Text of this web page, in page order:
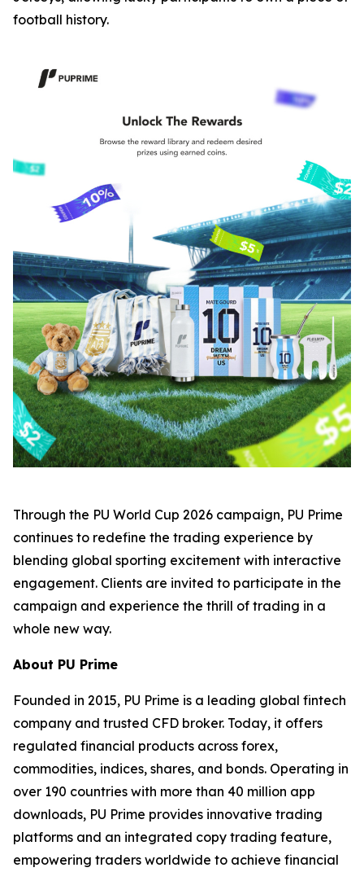
football history.
Through the PU World Cup 2026 campaign, PU Prime
continues to redefine the trading experience by
blending global sporting excitement with interactive
engagement. Clients are invited to participate in the
campaign and experience the thrill of trading in a
whole new way.
About PU Prime
Founded in 2015, PU Prime is a leading global fintech
company and trusted CFD broker. Today, it offers
regulated financial products across forex,
commodities, indices, shares, and bonds. Operating in
over 190 countries with more than 40 million app
downloads, PU Prime provides innovative trading
platforms and an integrated copy trading feature,
empowering traders worldwide to achieve financial